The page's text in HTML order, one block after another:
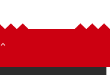
expand_less